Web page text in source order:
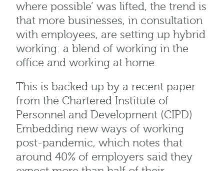
where possible’ was lifted, the trend is
that more businesses, in consultation
with employees, are setting up hybrid
working: a blend of working in the
office and working at home.
This is backed up by a recent paper
from the Chartered Institute of
Personnel and Development (CIPD)
Embedding new ways of working
post-pandemic, which notes that
around 40% of employers said they